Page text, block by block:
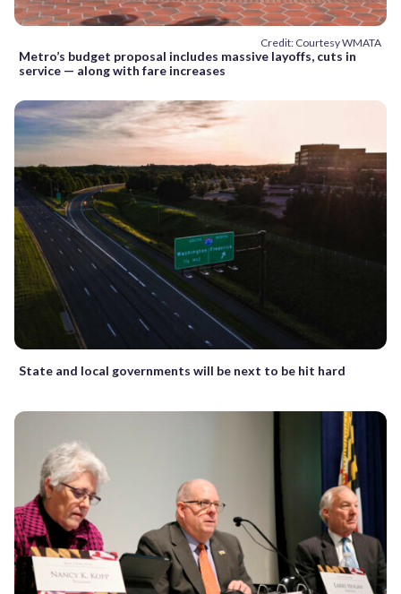
Credit: Courtesy WMATA
Metro’s budget proposal includes massive layoffs, cuts in
service — along with fare increases
State and local governments will be next to be hit hard